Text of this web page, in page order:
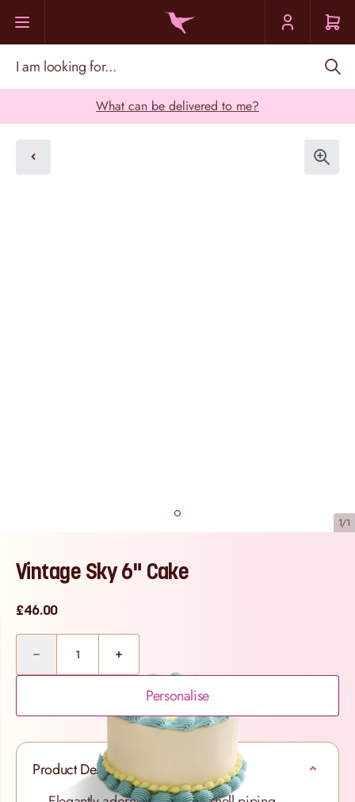
What can be delivered to me?
1/1
Vintage Sky 6" Cake
£46.00
Personalise
Product Description